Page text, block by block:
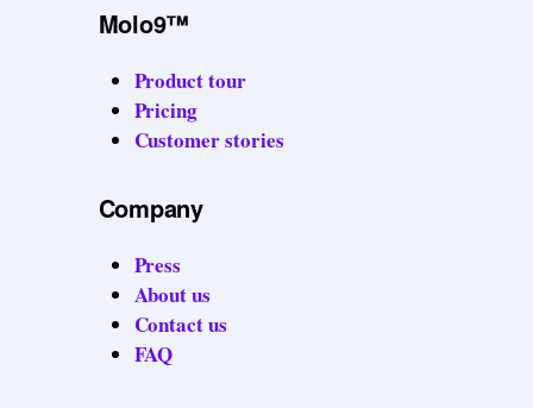
Molo9™
Product tour
Pricing
Customer stories
Company
Press
About us
Contact us
FAQ